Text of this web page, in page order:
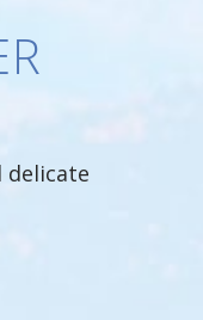
delicate